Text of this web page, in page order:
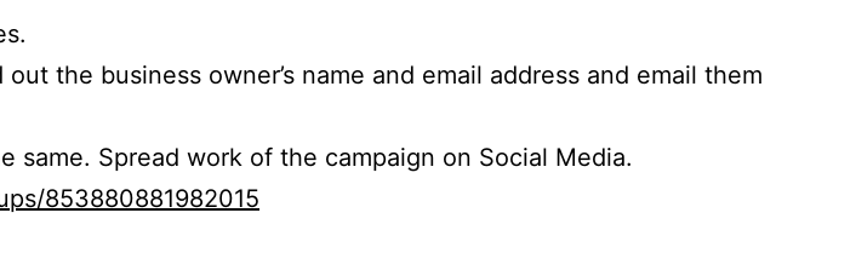
the business owner’s name and email address and email them
same. Spread work of the campaign on Social Media.
853880881982015